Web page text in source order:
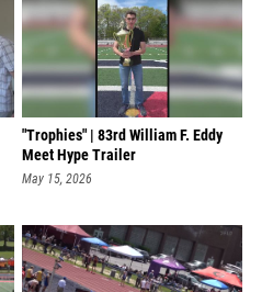
"Trophies" | 83rd William F. Eddy
Meet Hype Trailer
May 15, 2026